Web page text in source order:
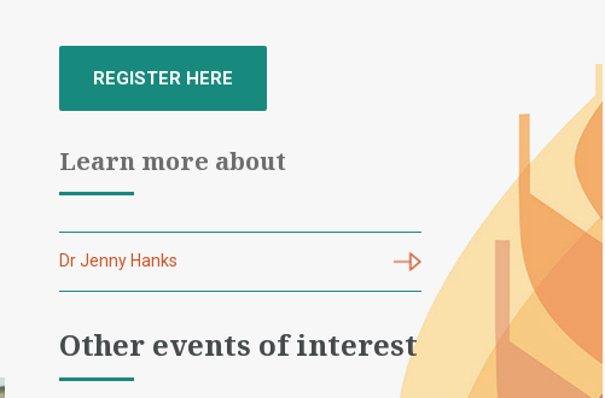
REGISTER HERE
Learn more about
Dr Jenny Hanks
Other events of interest